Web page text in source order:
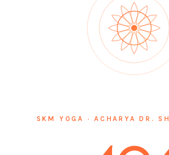
SKM YOGA · ACHARYA DR.